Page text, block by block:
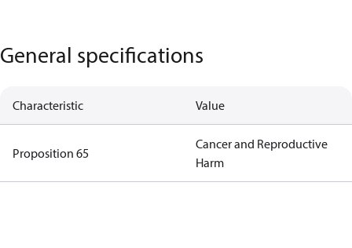
General specifications
Characteristic Value
Proposition 65
Cancer and Reproductive
Harm